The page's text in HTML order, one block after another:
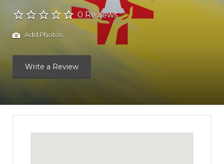
0 Reviews
Add Photos
Write a Review